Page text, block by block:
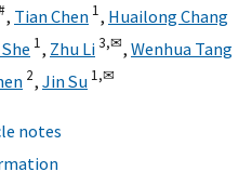
, Tian Chen 1, Huailong Chang
1, Zhu Li3,✉, Wenhua Tang
2, Jin Su 1,✉
notes